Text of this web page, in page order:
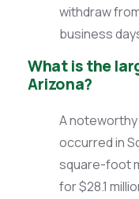
withdraw
business
What is the
Arizona?
A
occurred in
square-foot
for $28.1